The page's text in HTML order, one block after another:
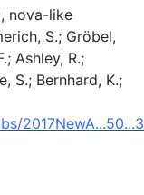
nova-like
S.; Gröbel,
Ashley, R.;
S.; Bernhard, K.;